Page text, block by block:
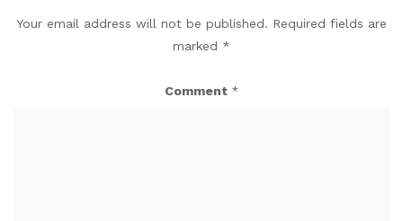
Your email address will not be published. Required fields are
marked *
Comment *